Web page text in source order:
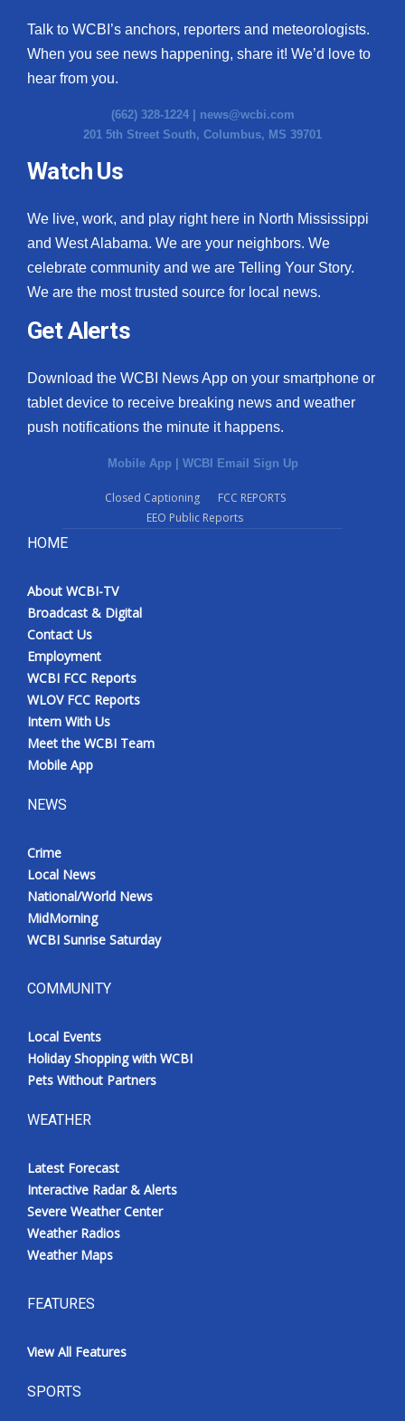
Talk to WCBI’s anchors, reporters and meteorologists.
When you see news happening, share it! We’d love to
hear from you.
(662) 328-1224 | news@wcbi.com
201 5th Street South, Columbus, MS 39701
Watch Us
We live, work, and play right here in North Mississippi
and West Alabama. We are your neighbors. We
celebrate community and we are Telling Your Story.
We are the most trusted source for local news.
Get Alerts
Download the WCBI News App on your smartphone or
tablet device to receive breaking news and weather
push notifications the minute it happens.
Mobile App | WCBI Email Sign Up
Closed Captioning
FCC REPORTS
EEO Public Reports
HOME
About WCBI-TV
Broadcast & Digital
Contact Us
Employment
WCBI FCC Reports
WLOV FCC Reports
Intern With Us
Meet the WCBI Team
Mobile App
NEWS
Crime
Local News
National/World News
MidMorning
WCBI Sunrise Saturday
COMMUNITY
Local Events
Holiday Shopping with WCBI
Pets Without Partners
WEATHER
Latest Forecast
Interactive Radar & Alerts
Severe Weather Center
Weather Radios
Weather Maps
FEATURES
View All Features
SPORTS